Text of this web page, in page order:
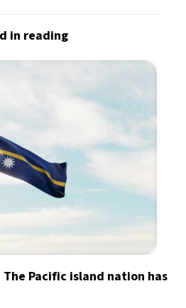
in reading
Pacific island nation has